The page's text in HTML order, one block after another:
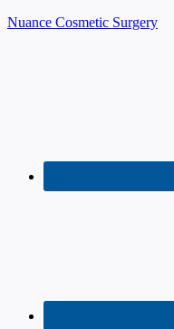
Nuance Cosmetic Surgery